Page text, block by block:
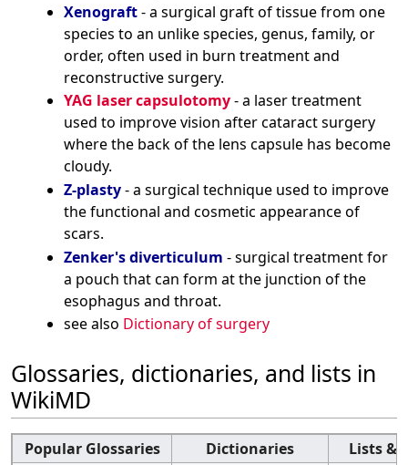
Xenograft- a surgical graft of tissue from one
species to an unlike species, genus, family, or
order, often used in burn treatment and
reconstructive surgery.
YAG laser capsulotomy- a laser treatment
used to improve vision after cataract surgery
where the back of the lens capsule has become
cloudy.
Z-plasty- a surgical technique used to improve
the functional and cosmetic appearance of
scars.
Zenker's diverticulum - surgical treatment for
a pouch that can form at the junction of the
esophagus and throat.
see also Dictionary of surgery
Glossaries, dictionaries, and lists in
WikiMD
Popular Glossaries Dictionaries
Lists &